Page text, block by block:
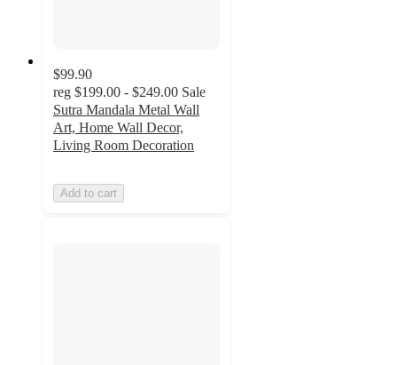
$99.90
reg $199.00 - $249.00 Sale
Sutra Mandala Metal Wall
Art, Home Wall Decor,
Living Room Decoration
Add to cart